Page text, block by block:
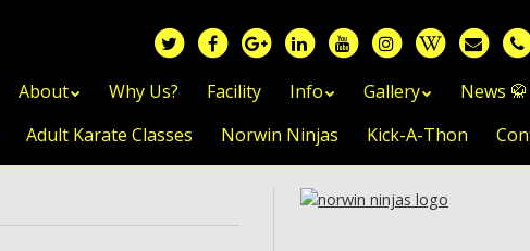
About Why Us? Facility Info Gallery
News 🥋
Adult Karate Classes Norwin Ninjas Kick-A-Thon